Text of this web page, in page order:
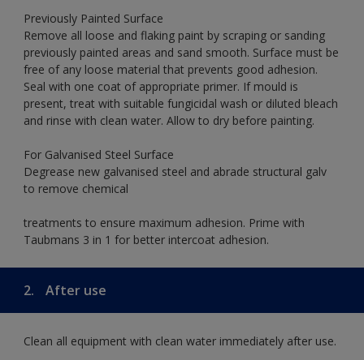
Previously Painted Surface
Remove all loose and flaking paint by scraping or sanding
previously painted areas and sand smooth. Surface must be
free of any loose material that prevents good adhesion.
Seal with one coat of appropriate primer. If mould is
present, treat with suitable fungicidal wash or diluted bleach
and rinse with clean water. Allow to dry before painting.
For Galvanised Steel Surface
Degrease new galvanised steel and abrade structural galv
to remove chemical
treatments to ensure maximum adhesion. Prime with
Taubmans 3 in 1 for better intercoat adhesion.
2. After use
Clean all equipment with clean water immediately after use.